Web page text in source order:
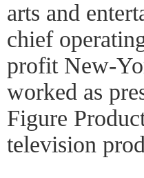
arts and
chief
profit New-
worked as
Figure
television